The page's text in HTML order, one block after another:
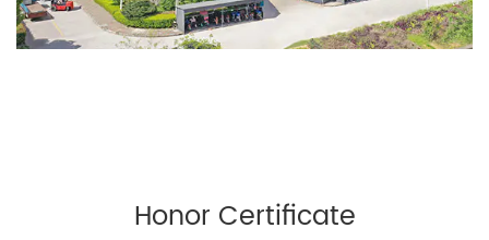
Honor Certificate